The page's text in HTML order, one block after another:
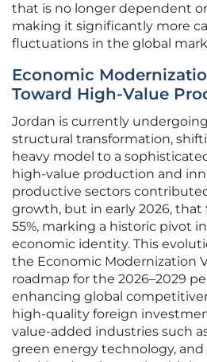
that is no longer dependent
making it significantly more
fluctuations in the global
Economic
Toward High-Value
Jordan is currently
structural transformation,
heavy model to a
high-value production and
productive sectors
growth, but in early 2026,
55%, marking a historic pivot
economic identity. This
the Economic Modernization
roadmap for the 2026–2029
enhancing global
high-quality foreign
value-added industries such
green energy technology,